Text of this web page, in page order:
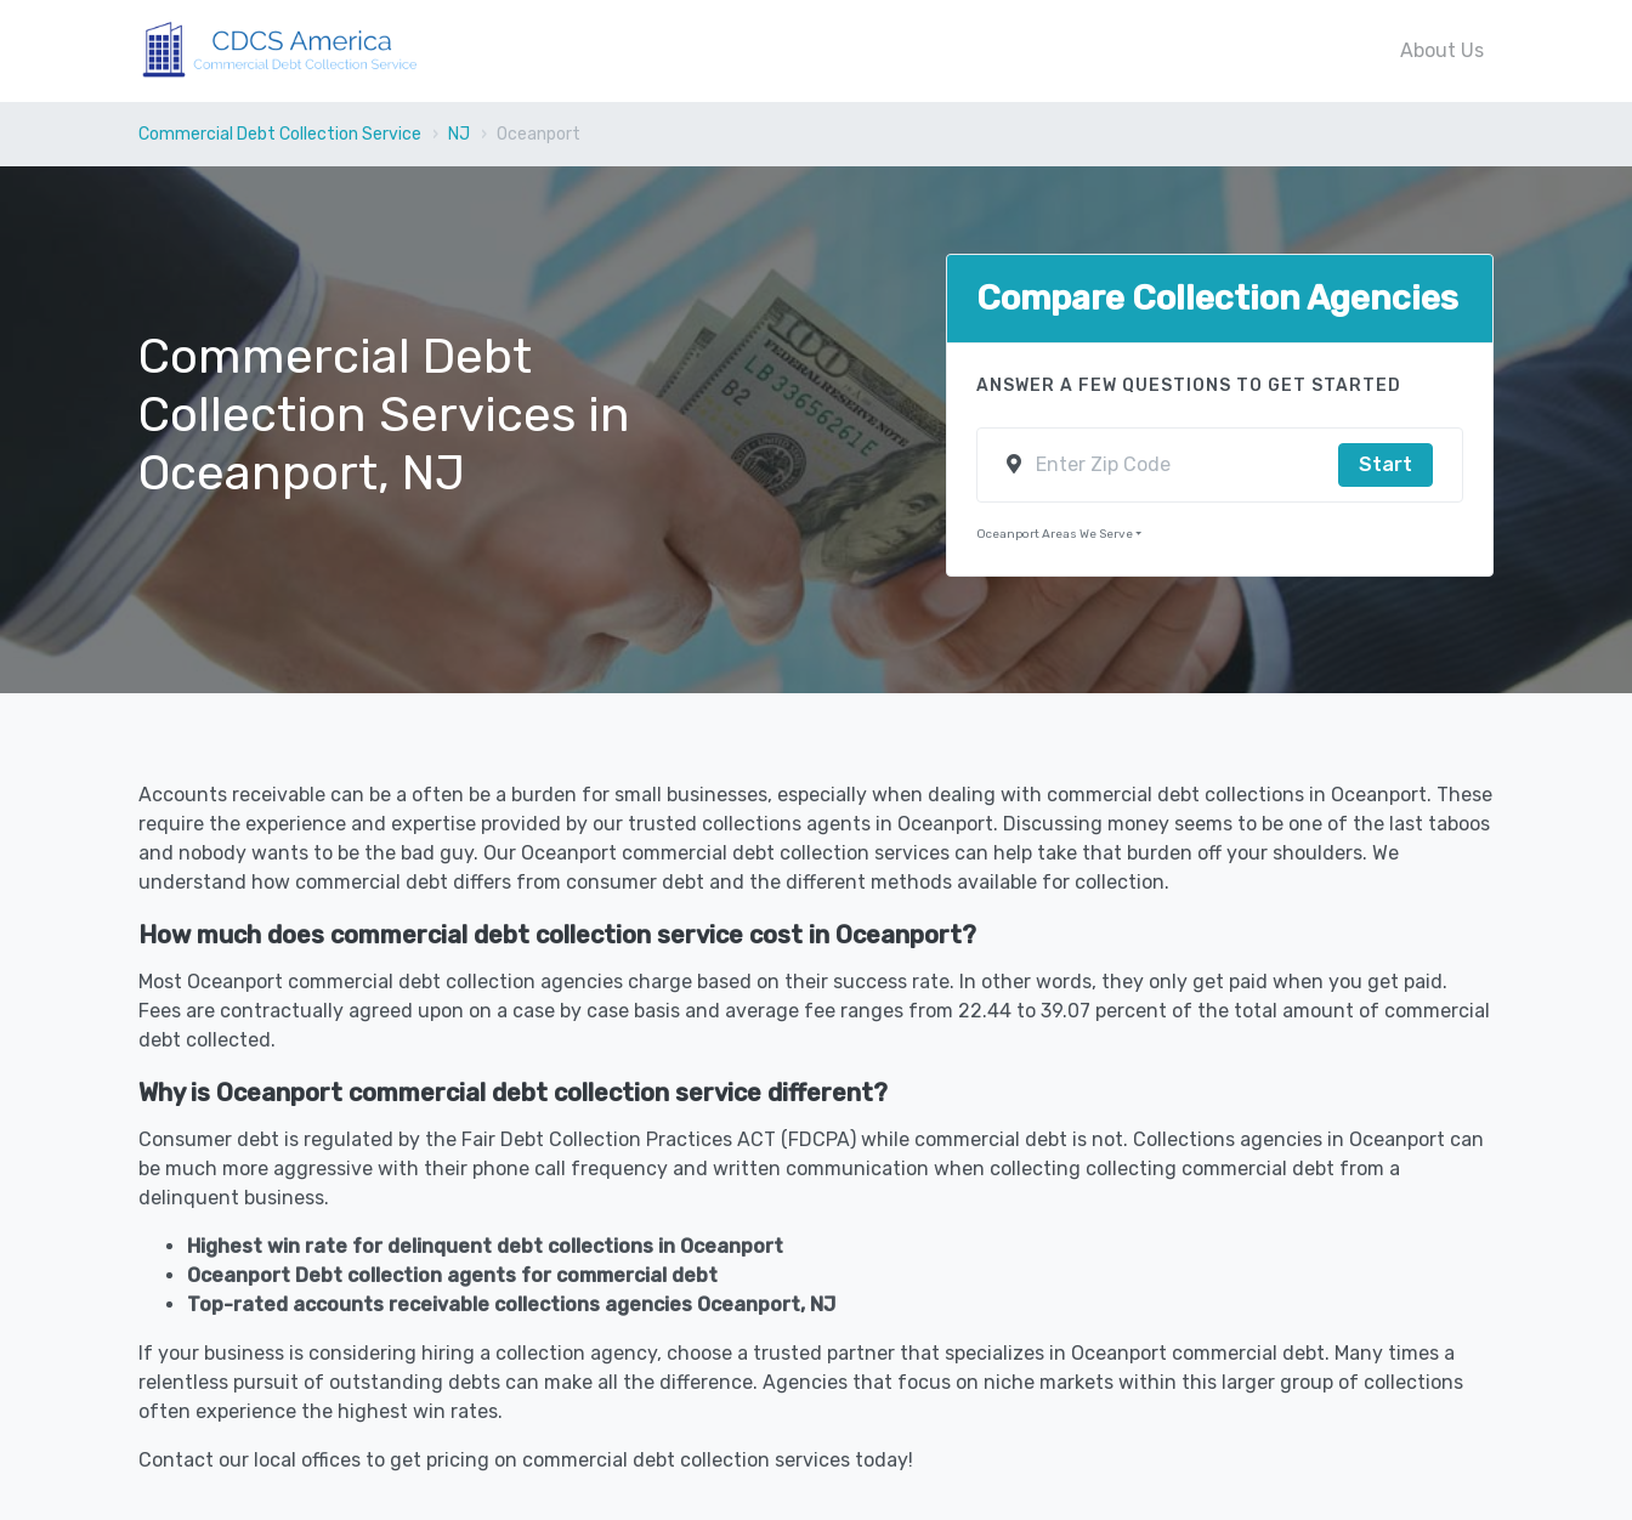
About Us
Commercial Debt Collection Service NJ Oceanport
Commercial Debt
Collection Services in
Oceanport, NJ
Compare Collection Agencies
ANSWER A FEW QUESTIONS TO GET STARTED
Start
Oceanport Areas We Serve
Accounts receivable can be a often be a burden for small businesses, especially when dealing with commercial debt collections in Oceanport. These
require the experience and expertise provided by our trusted collections agents in Oceanport. Discussing money seems to be one of the last taboos
and nobody wants to be the bad guy. Our Oceanport commercial debt collection services can help take that burden off your shoulders. We
understand how commercial debt differs from consumer debt and the different methods available for collection.
How much does commercial debt collection service cost in Oceanport?
Most Oceanport commercial debt collection agencies charge based on their success rate. In other words, they only get paid when you get paid.
Fees are contractually agreed upon on a case by case basis and average fee ranges from 22.44 to 39.07 percent of the total amount of commercial
debt collected.
Why is Oceanport commercial debt collection service different?
Consumer debt is regulated by the Fair Debt Collection Practices ACT (FDCPA) while commercial debt is not. Collections agencies in Oceanport can
be much more aggressive with their phone call frequency and written communication when collecting collecting commercial debt from a
delinquent business.
Highest win rate for delinquent debt collections in Oceanport
Oceanport Debt collection agents for commercial debt
Top-rated accounts receivable collections agencies Oceanport, NJ
If your business is considering hiring a collection agency, choose a trusted partner that specializes in Oceanport commercial debt. Many times a
relentless pursuit of outstanding debts can make all the difference. Agencies that focus on niche markets within this larger group of collections
often experience the highest win rates.
Contact our local offices to get pricing on commercial debt collection services today!